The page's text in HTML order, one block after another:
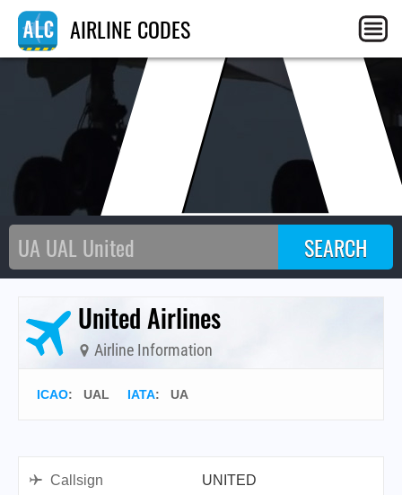
AIRLINE CODES
United Airlines
Airline Information
ICAO: UAL IATA: UA
Callsign
UNITED